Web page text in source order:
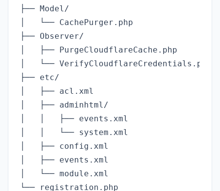
├── Model/
│   └── CachePurger.php              #
├── Observer/
│   ├── PurgeCloudflareCache.php     #
│   └──
├── etc/
│   ├── acl.xml                      #
│   ├── adminhtml/
│   │   ├── events.xml               #
│   │   └── system.xml               #
│   ├── config.xml                   #
│   ├── events.xml                   #
│   └── module.xml                   #